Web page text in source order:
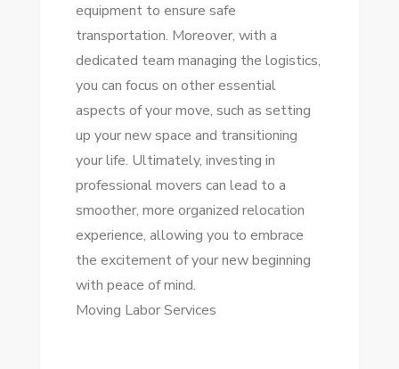
equipment to ensure safe
transportation. Moreover, with a
dedicated team managing the logistics,
you can focus on other essential
aspects of your move, such as setting
up your new space and transitioning
your life. Ultimately, investing in
professional movers can lead to a
smoother, more organized relocation
experience, allowing you to embrace
the excitement of your new beginning
with peace of mind.
Moving Labor Services